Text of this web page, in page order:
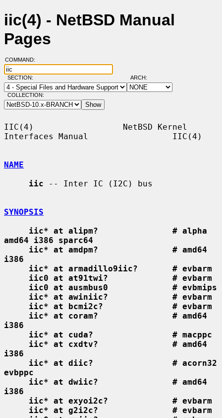
iic(4) - NetBSD Manual
Pages
COMMAND:
SECTION: ARCH:
COLLECTION:
IIC(4)                  NetBSD Kernel
Interfaces Manual                 IIC(4)
NAME
iic -- Inter IC (I2C) bus
SYNOPSIS
iic* at alipm?               # alpha
amd64 i386 sparc64
iic* at amdpm?               # amd64
i386
iic* at armadillo9iic?       # evbarm
iic0 at at91twi?             # evbarm
iic0 at ausmbus0             # evbmips
iic* at awiniic?             # evbarm
iic* at bcmi2c?              # evbarm
iic* at coram?               # amd64
i386
iic* at cuda?                # macppc
iic* at cxdtv?               # amd64
i386
iic* at diic?                # acorn32
evbppc
iic* at dwiic?               # amd64
i386
iic* at exyoi2c?             # evbarm
iic* at g2i2c?               # evbarm